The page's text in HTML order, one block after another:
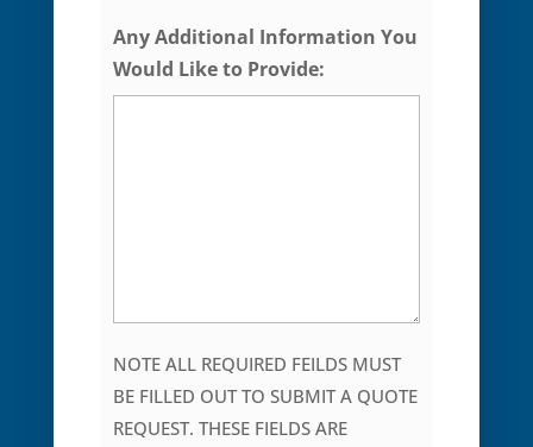
Any Additional Information You
Would Like to Provide:
NOTE ALL REQUIRED FEILDS MUST
BE FILLED OUT TO SUBMIT A QUOTE
REQUEST. THESE FIELDS ARE